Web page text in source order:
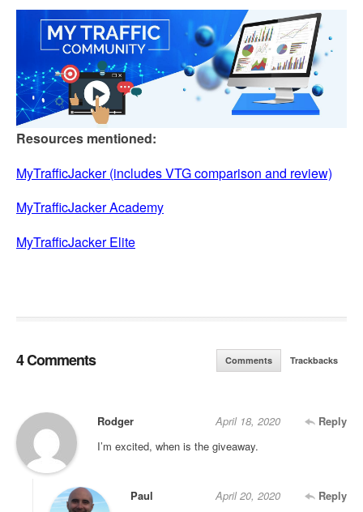
Resources mentioned:
MyTrafficJacker (includes VTG comparison and review)
MyTrafficJacker Academy
MyTrafficJacker Elite
4 Comments Comments Trackbacks
Rodger Reply
April 18, 2020
I’m excited, when is the giveaway.
Paul Reply
April 20, 2020